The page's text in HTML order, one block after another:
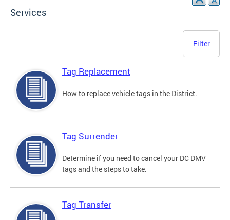
Services
Filter
Tag Replacement
How to replace vehicle tags in the District.
Tag Surrender
Determine if you need to cancel your DC DMV
tags and the steps to take.
Tag Transfer